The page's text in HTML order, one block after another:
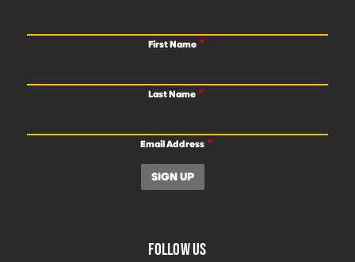
First Name
Last Name
Email Address
FOLLOW US